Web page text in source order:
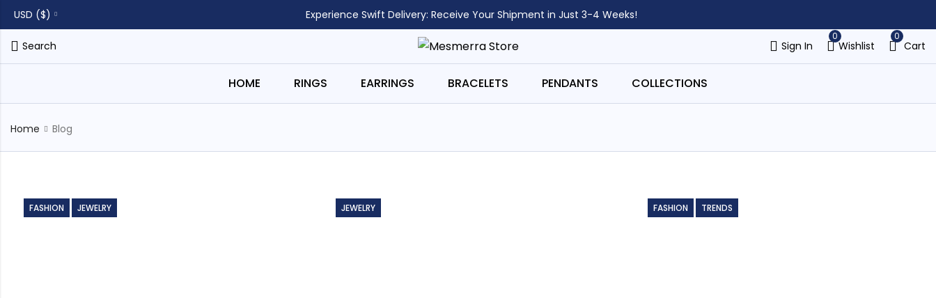
USD ($) Experience Swift Delivery: Receive Your Shipment in Just 3-4 Weeks!
Search Sign In
0
Wishlist
0
Cart
HOME RINGS EARRINGS BRACELETS PENDANTS COLLECTIONS
Home Blog
FASHION JEWELRY JEWELRY FASHION TRENDS